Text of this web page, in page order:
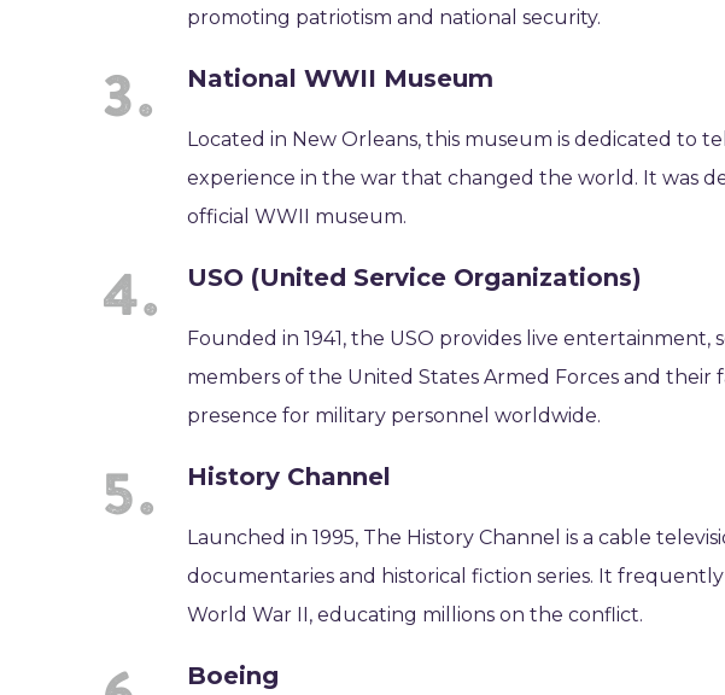
promoting patriotism and national security.
National WWII Museum
Located in New Orleans, this museum is dedicated to
experience in the war that changed the world. It was
official WWII museum.
USO (United Service Organizations)
Founded in 1941, the USO provides live entertainment,
members of the United States Armed Forces and their
presence for military personnel worldwide.
History Channel
Launched in 1995, The History Channel is a cable
documentaries and historical fiction series. It
World War II, educating millions on the conflict.
Boeing